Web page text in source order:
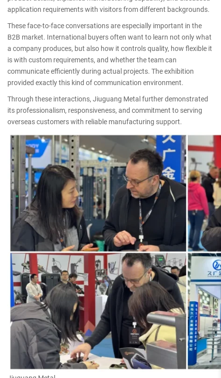
application requirements with visitors from different backgrounds.
These face-to-face conversations are especially important in the
B2B market. International buyers often want to learn not only what
a company produces, but also how it controls quality, how flexible it
is with custom requirements, and whether the team can
communicate efficiently during actual projects. The exhibition
provided exactly this kind of communication environment.
Through these interactions, Jiuguang Metal further demonstrated
its professionalism, responsiveness, and commitment to serving
overseas customers with reliable manufacturing support.